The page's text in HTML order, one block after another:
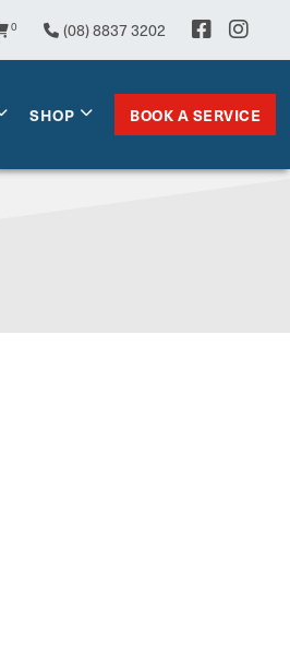
0 (08) 8837 3202
SHOP BOOK A SERVICE